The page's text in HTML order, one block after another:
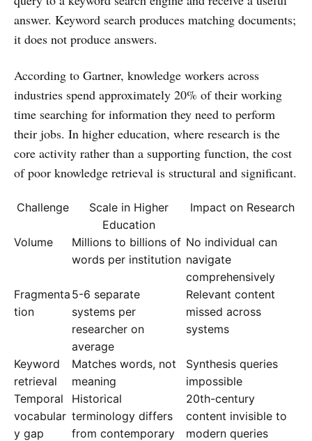
answer. Keyword search produces matching documents;
it does not produce answers.
According to Gartner, knowledge workers across
industries spend approximately 20% of their working
time searching for information they need to perform
their jobs. In higher education, where research is the
core activity rather than a supporting function, the cost
of poor knowledge retrieval is structural and significant.
Challenge
Scale in Higher
Education
Impact on Research
Volume
Millions to billions of
words per institution
No individual can
navigate
comprehensively
Fragmenta
tion
5-6 separate
systems per
researcher on
average
Relevant content
missed across
systems
Keyword
retrieval
Matches words, not
meaning
Synthesis queries
impossible
Temporal
vocabular
y gap
Historical
terminology differs
from contemporary
20th-century
content invisible to
modern queries